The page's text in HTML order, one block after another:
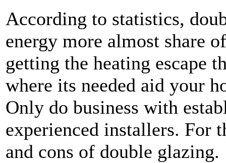
According to statistics,
energy more almost share
getting the heating escape
where its needed aid your
Only do business with
experienced installers. For
and cons of double glazing.